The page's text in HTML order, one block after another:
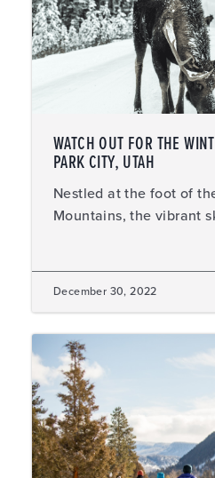
WATCH OUT FOR THE
PARK CITY, UTAH
Nestled at the foot of
Mountains, the vibrant
December 30, 2022